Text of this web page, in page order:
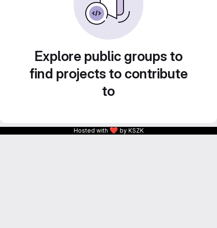
Explore public groups to
find projects to contribute
to
Hosted with ❤ by KSZK